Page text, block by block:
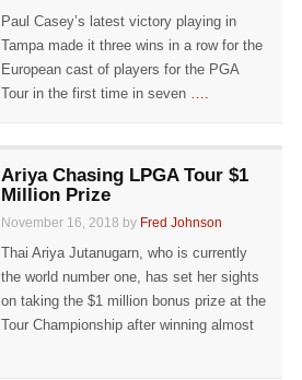
Paul Casey’s latest victory playing in
Tampa made it three wins in a row for the
European cast of players for the PGA
Tour in the first time in seven ….
Ariya Chasing LPGA Tour $1
Million Prize
November 16, 2018 by Fred Johnson
Thai Ariya Jutanugarn, who is currently
the world number one, has set her sights
on taking the $1 million bonus prize at the
Tour Championship after winning almost